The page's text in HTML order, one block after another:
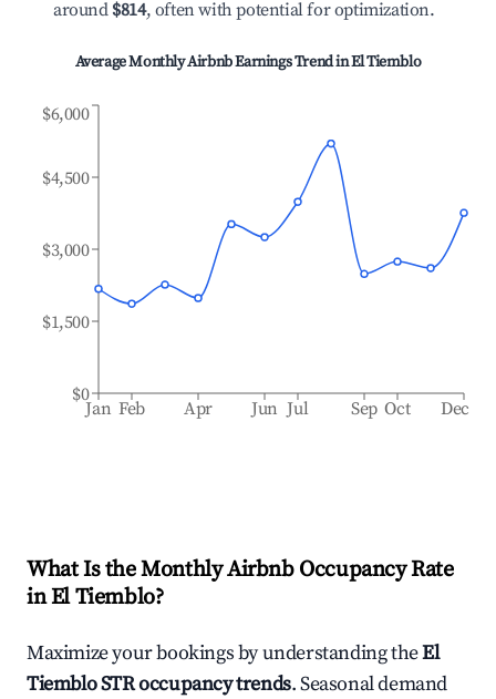
around $814, often with potential for optimization.
Average Monthly Airbnb Earnings Trend inEl Tiemblo
Jan Feb Apr Jun Jul Sep Oct Dec
$0
$1,500
$3,000
$4,500
$6,000
What Is the Monthly Airbnb Occupancy Rate
inEl Tiemblo?
Maximize your bookings by understanding theEl
TiembloSTR occupancy trends. Seasonal demand